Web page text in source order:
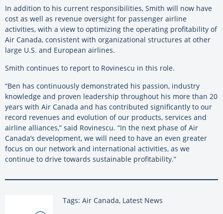
In addition to his current responsibilities, Smith will now have
cost as well as revenue oversight for passenger airline
activities, with a view to optimizing the operating profitability of
Air Canada, consistent with organizational structures at other
large U.S. and European airlines.
Smith continues to report to Rovinescu in this role.
“Ben has continuously demonstrated his passion, industry
knowledge and proven leadership throughout his more than 20
years with Air Canada and has contributed significantly to our
record revenues and evolution of our products, services and
airline alliances,” said Rovinescu. “In the next phase of Air
Canada’s development, we will need to have an even greater
focus on our network and international activities, as we
continue to drive towards sustainable profitability.”
Tags: Air Canada, Latest News